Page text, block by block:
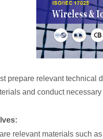
prepare relevant technical
and conduct
relevant materials such